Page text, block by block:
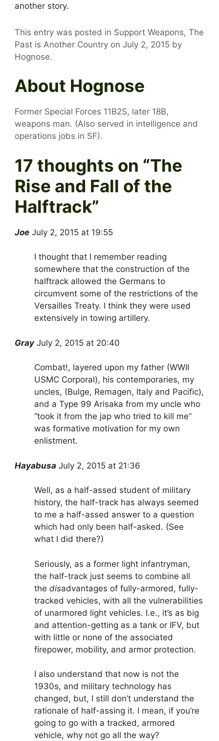
another story.
This entry was posted in Support Weapons, The
Past is Another Country on July 2, 2015 by
Hognose.
About Hognose
Former Special Forces 11B2S, later 18B,
weapons man. (Also served in intelligence and
operations jobs in SF).
17 thoughts on “The
Rise and Fall of the
Halftrack”
Joe July 2, 2015 at 19:55
I thought that I remember reading
somewhere that the construction of the
halftrack allowed the Germans to
circumvent some of the restrictions of the
Versailles Treaty. I think they were used
extensively in towing artillery.
Gray July 2, 2015 at 20:40
Combat!, layered upon my father (WWII
USMC Corporal), his contemporaries, my
uncles, (Bulge, Remagen, Italy and Pacific),
and a Type 99 Arisaka from my uncle who
“took it from the jap who tried to kill me”
was formative motivation for my own
enlistment.
Hayabusa July 2, 2015 at 21:36
Well, as a half-assed student of military
history, the half-track has always seemed
to me a half-assed answer to a question
which had only been half-asked. (See
what I did there?)
Seriously, as a former light infantryman,
the half-track just seems to combine all
the disadvantages of fully-armored, fully-
tracked vehicles, with all the vulnerabilities
of unarmored light vehicles. I.e., it’s as big
and attention-getting as a tank or IFV, but
with little or none of the associated
firepower, mobility, and armor protection.
I also understand that now is not the
1930s, and military technology has
changed, but, I still don’t understand the
rationale of half-assing it. I mean, if you’re
going to go with a tracked, armored
vehicle, why not go all the way?